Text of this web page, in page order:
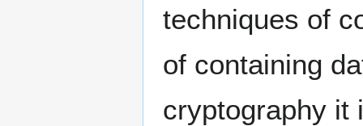
techniques of
of containing
cryptography it